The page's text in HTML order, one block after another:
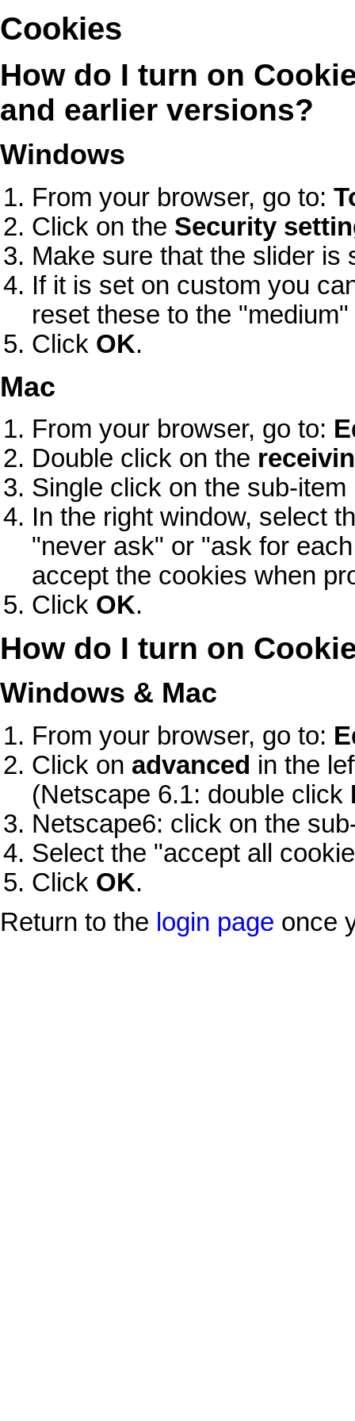
Cookies
How do I turn on
and earlier versions?
Windows
From your browser, go to:
Click on the Security
Make sure that the slider is
If it is set on custom you
reset these to the
Click OK.
Mac
From your browser, go to:
Double click on the
Single click on the sub-
In the right window, select
"never ask" or "ask for
accept the cookies when
Click OK.
How do I turn on
Windows & Mac
From your browser, go to:
Click on advanced in the
(Netscape 6.1: double click
Netscape6: click on the
Select the "accept all
Click OK.
Return to the login page once